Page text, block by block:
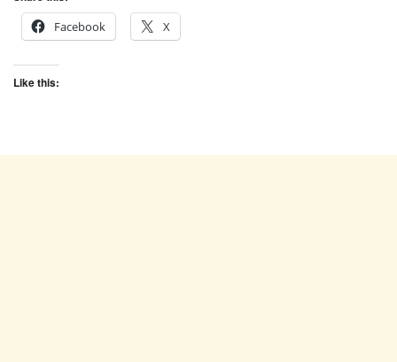
Facebook
X
Like this: